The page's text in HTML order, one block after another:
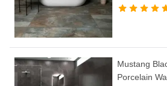
Mustang
Porcelain